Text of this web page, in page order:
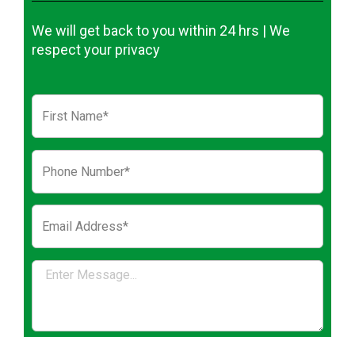
We will get back to you within 24 hrs | We
respect your privacy